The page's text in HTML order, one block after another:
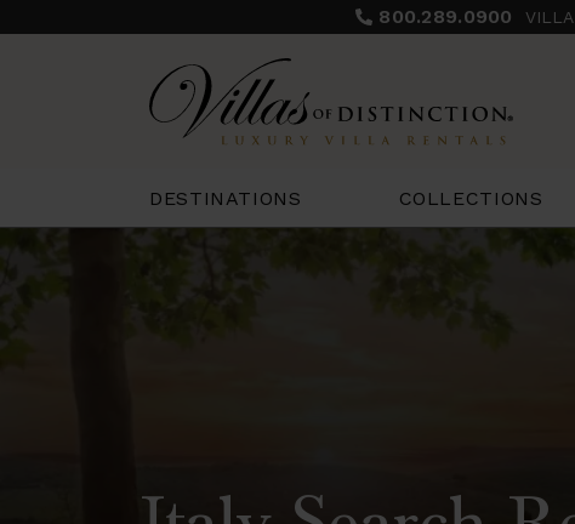
800.289.0900
DESTINATIONS COLLECTIONS